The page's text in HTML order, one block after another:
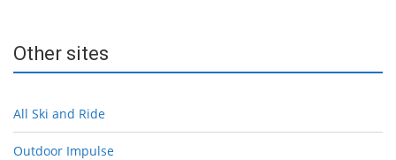
Other sites
All Ski and Ride
Outdoor Impulse